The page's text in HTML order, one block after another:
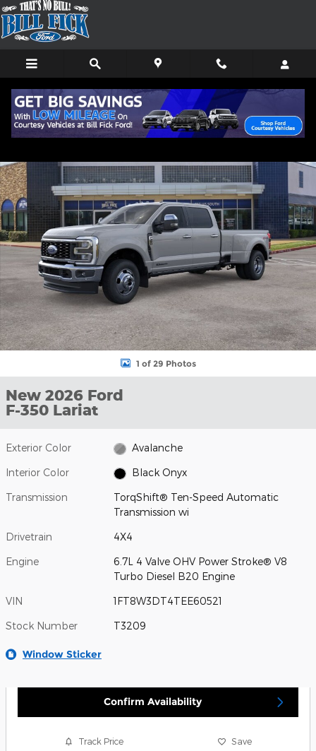
Skip to main content
New 2026 Ford F-350 Lariat TRUCK Photo 1 of 29
1 of 29 Photos
New 2026 Ford
F-350 Lariat
Exterior Color Avalanche
Interior Color Black Onyx
Transmission
TorqShift® Ten-Speed Automatic
Transmission wi
Drivetrain 4X4
Engine
6.7L 4 Valve OHV Power Stroke® V8
Turbo Diesel B20 Engine
VIN 1FT8W3DT4TEE60521
Stock Number T3209
Window Sticker
Confirm Availability
Track Price Save